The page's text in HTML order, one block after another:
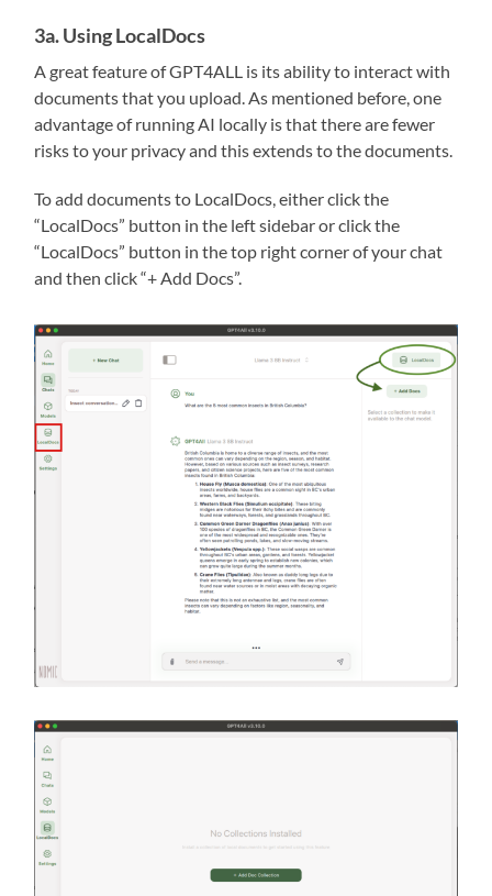
3a. Using LocalDocs
A great feature of GPT4ALL is its ability to interact with
documents that you upload. As mentioned before, one
advantage of running AI locally is that there are fewer
risks to your privacy and this extends to the documents.
To add documents to LocalDocs, either click the
“LocalDocs” button in the left sidebar or click the
“LocalDocs” button in the top right corner of your chat
and then click “+ Add Docs”.